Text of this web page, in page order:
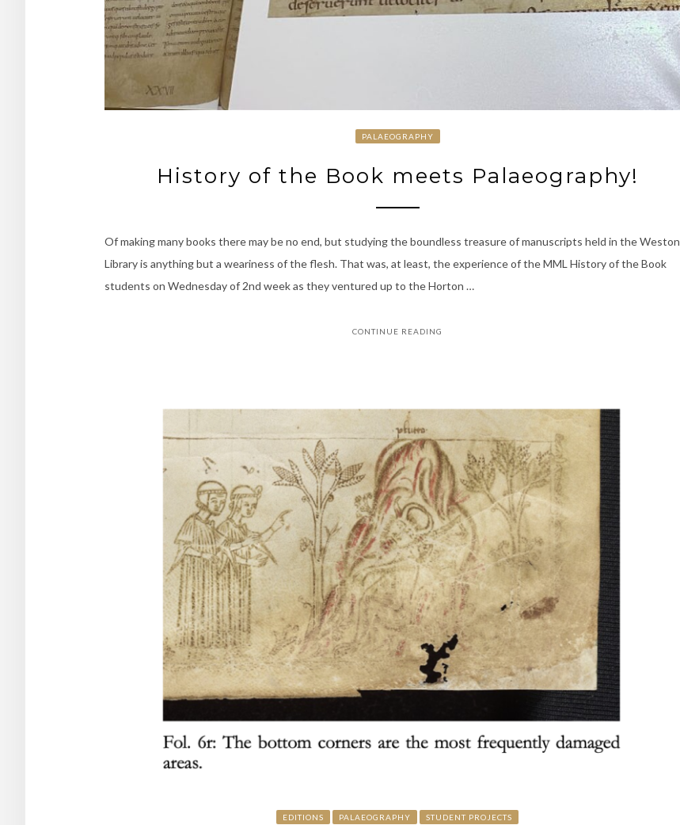
PALAEOGRAPHY
History of the Book meets Palaeography!
Of making many books there may be no end, but studying the boundless treasure of manuscripts held in the Weston
Library is anything but a weariness of the flesh. That was, at least, the experience of the MML History of the Book
students on Wednesday of 2nd week as they ventured up to the Horton …
CONTINUE READING
EDITIONS PALAEOGRAPHY STUDENT PROJECTS